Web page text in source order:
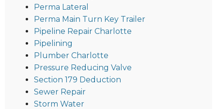
Perma Lateral
Perma Main Turn Key Trailer
Pipeline Repair Charlotte
Pipelining
Plumber Charlotte
Pressure Reducing Valve
Section 179 Deduction
Sewer Repair
Storm Water